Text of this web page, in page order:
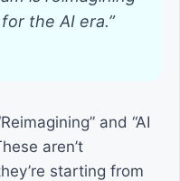
the AI era.”
and “AI
aren’t
starting from